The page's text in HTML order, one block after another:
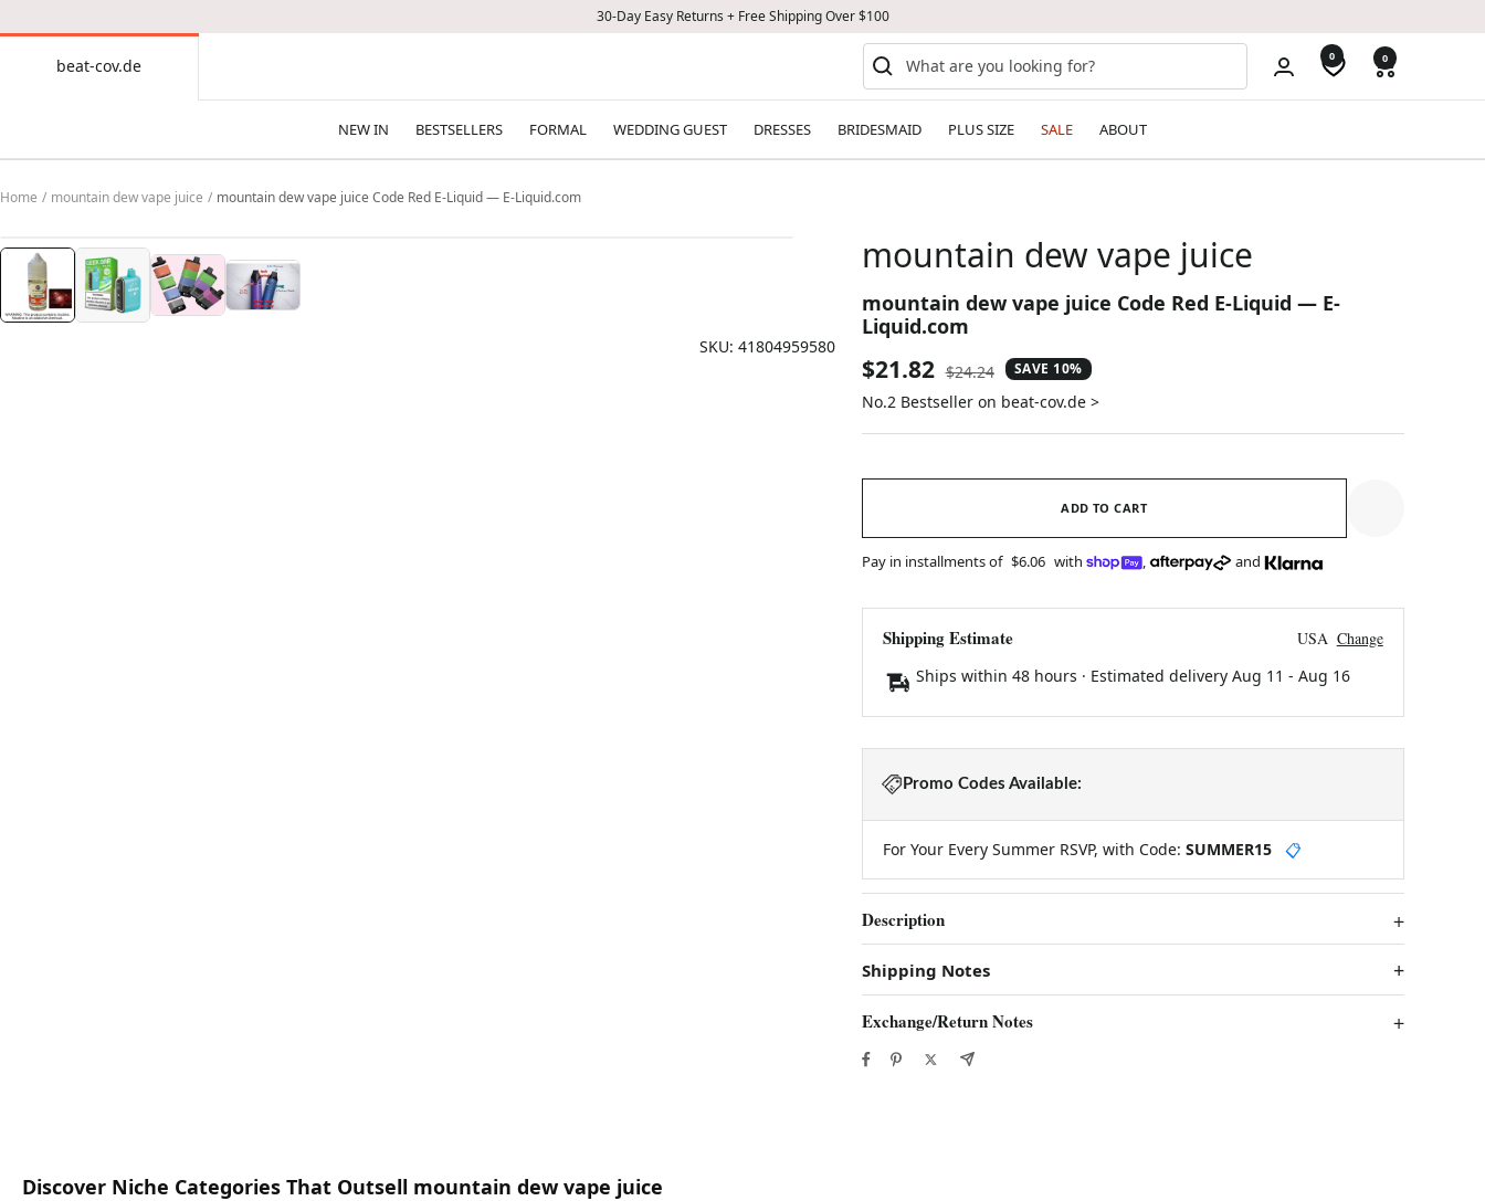
30-Day Easy Returns + Free Shipping Over $100
beat-cov.de 0 0
NEW IN BESTSELLERS FORMAL WEDDING GUEST DRESSES BRIDESMAID PLUS SIZE SALE ABOUT
Home mountain dew vape juice mountain dew vape juice Code Red E-Liquid — E-Liquid.com
SKU: 41804959580
mountain dew vape juice
mountain dew vape juice Code Red E-Liquid — E-
Liquid.com
Sale
price
$21.82 Regular
price
$24.24 SAVE 10%
No.2 Bestseller on beat-cov.de >
ADD TO CART
Pay in installments of $6.06 with , and
Shipping Estimate USA Change
Ships within 48 hours · Estimated delivery Aug 11 - Aug 16
Promo Codes Available:
For Your Every Summer RSVP, with Code: SUMMER15 📋
Description
Shipping Notes
Exchange/Return Notes
Discover Niche Categories That Outsell mountain dew vape juice